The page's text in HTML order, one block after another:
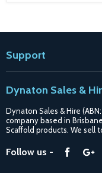
Support
Blogs
Shipping
Purchase Options
Catalogue
Dynaton Sales &
Dynaton Sales & Hire
company based in
Scaffold products. We sell
Follow us -
Find